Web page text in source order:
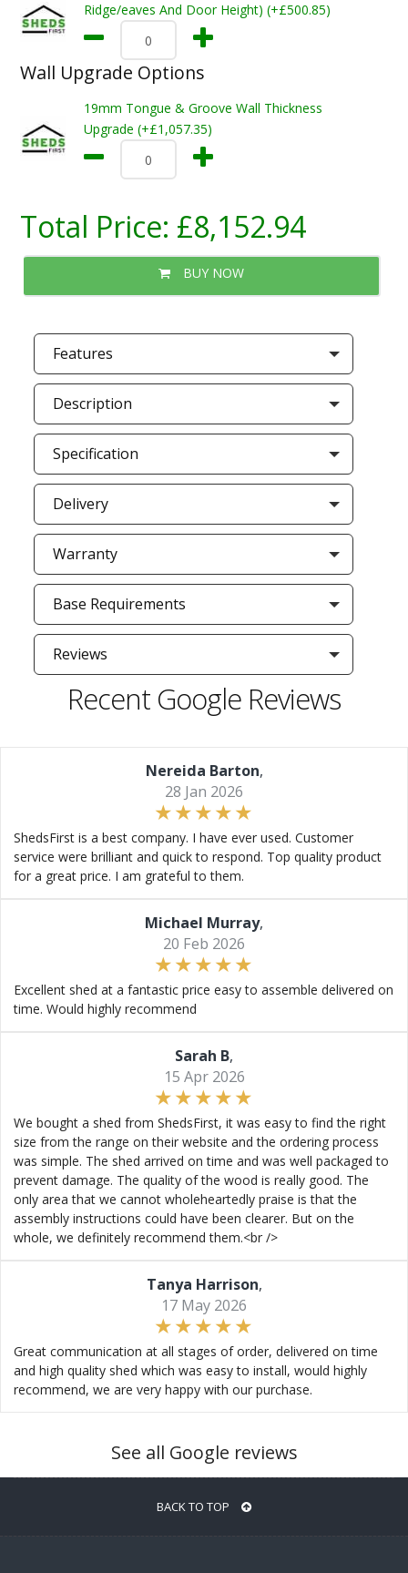
Ridge/eaves And Door Height) (+£500.85)
Wall Upgrade Options
19mm Tongue & Groove Wall Thickness
Upgrade (+£1,057.35)
Total Price: £8,152.94
BUY NOW
Features
Description
Specification
Delivery
Warranty
Base Requirements
Reviews
Recent Google Reviews
Nereida Barton,
28 Jan 2026
ShedsFirst is a best company. I have ever used. Customer
service were brilliant and quick to respond. Top quality product
for a great price. I am grateful to them.
Michael Murray,
20 Feb 2026
Excellent shed at a fantastic price easy to assemble delivered on
time. Would highly recommend
Sarah B,
15 Apr 2026
We bought a shed from ShedsFirst, it was easy to find the right
size from the range on their website and the ordering process
was simple. The shed arrived on time and was well packaged to
prevent damage. The quality of the wood is really good. The
only area that we cannot wholeheartedly praise is that the
assembly instructions could have been clearer. But on the
whole, we definitely recommend them.<br />
Tanya Harrison,
17 May 2026
Great communication at all stages of order, delivered on time
and high quality shed which was easy to install, would highly
recommend, we are very happy with our purchase.
See all Google reviews
BACK TO TOP